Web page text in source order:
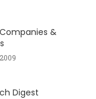
&
Digest